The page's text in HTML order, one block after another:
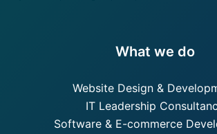
What we do
Website Design &
IT Leadership
Software & E-commerce